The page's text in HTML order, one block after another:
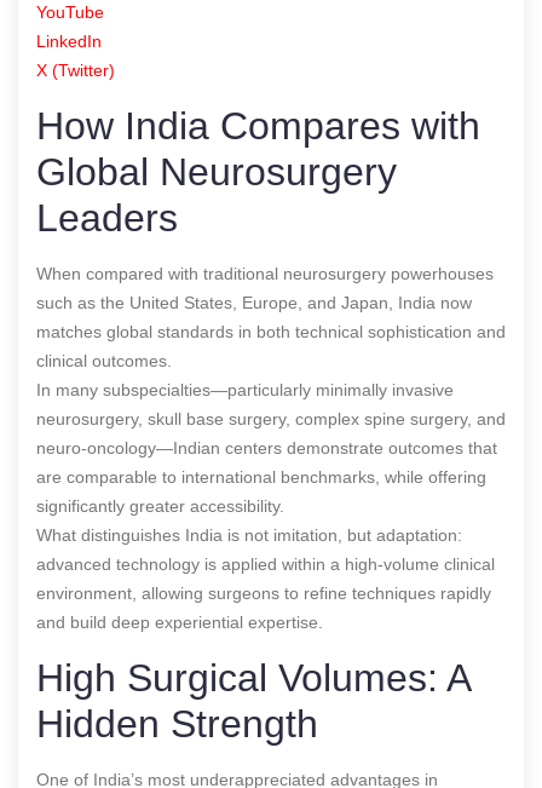
YouTube
LinkedIn
X (Twitter)
How India Compares with
Global Neurosurgery
Leaders
When compared with traditional neurosurgery powerhouses
such as the United States, Europe, and Japan, India now
matches global standards in both technical sophistication and
clinical outcomes.
In many subspecialties—particularly minimally invasive
neurosurgery, skull base surgery, complex spine surgery, and
neuro-oncology—Indian centers demonstrate outcomes that
are comparable to international benchmarks, while offering
significantly greater accessibility.
What distinguishes India is not imitation, but adaptation:
advanced technology is applied within a high-volume clinical
environment, allowing surgeons to refine techniques rapidly
and build deep experiential expertise.
High Surgical Volumes: A
Hidden Strength
One of India’s most underappreciated advantages in